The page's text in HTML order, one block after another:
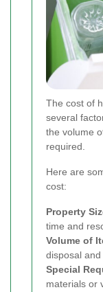
The cost of
several
the volume
required.
Here are
cost:
Property
time and
Volume of
disposal
Special
materials or